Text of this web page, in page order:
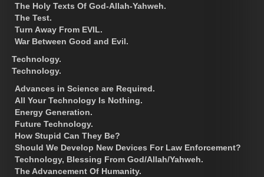
The Holy Texts Of God-Allah-Yahweh.
The Test.
Turn Away From EVIL.
War Between Good and Evil.
Technology.
Technology.
Advances in Science are Required.
All Your Technology Is Nothing.
Energy Generation.
Future Technology.
How Stupid Can They Be?
Should We Develop New Devices For Law Enforcement?
Technology, Blessing From God/Allah/Yahweh.
The Advancement Of Humanity.